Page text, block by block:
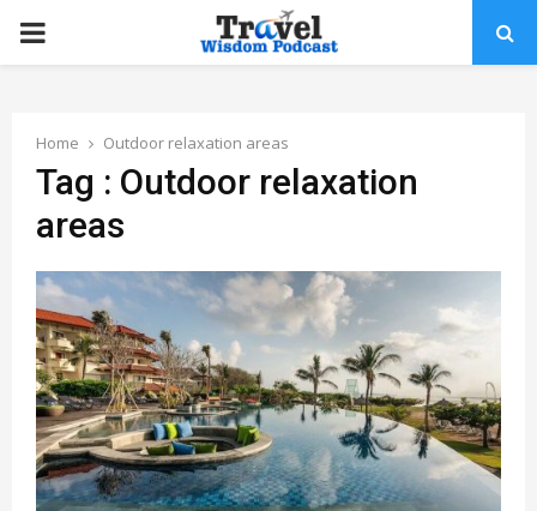
PRIMARY
Home Outdoor relaxation areas
Tag : Outdoor relaxation
areas